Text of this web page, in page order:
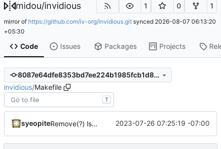
midou/invidious 1 0 1
mirror of https://github.com/iv-org/invidious.git synced 2026-08-07 06:13:20
+05:30
Code Issues Packages Projects
8087e64dfe8353bd7ee224b1985fcb1d8a47122c
invidious/Makefile
T
syeopite Remove(?) lsquic from make and docker files 2023-07-26 07:25:19 -07:00